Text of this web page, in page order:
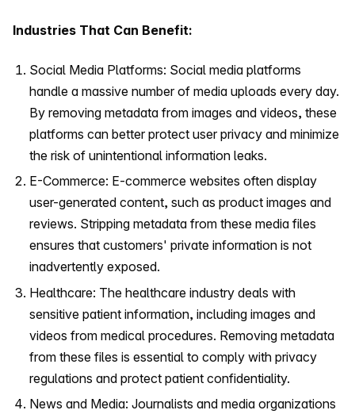
Industries That Can Benefit:
Social Media Platforms: Social media platforms
handle a massive number of media uploads every day.
By removing metadata from images and videos, these
platforms can better protect user privacy and minimize
the risk of unintentional information leaks.
E-Commerce: E-commerce websites often display
user-generated content, such as product images and
reviews. Stripping metadata from these media files
ensures that customers' private information is not
inadvertently exposed.
Healthcare: The healthcare industry deals with
sensitive patient information, including images and
videos from medical procedures. Removing metadata
from these files is essential to comply with privacy
regulations and protect patient confidentiality.
News and Media: Journalists and media organizations